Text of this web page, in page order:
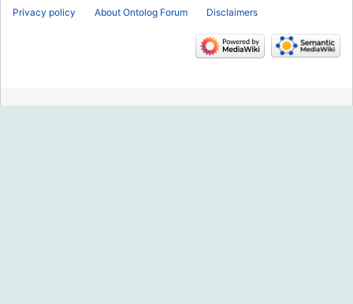
Privacy policy About Ontolog Forum Disclaimers